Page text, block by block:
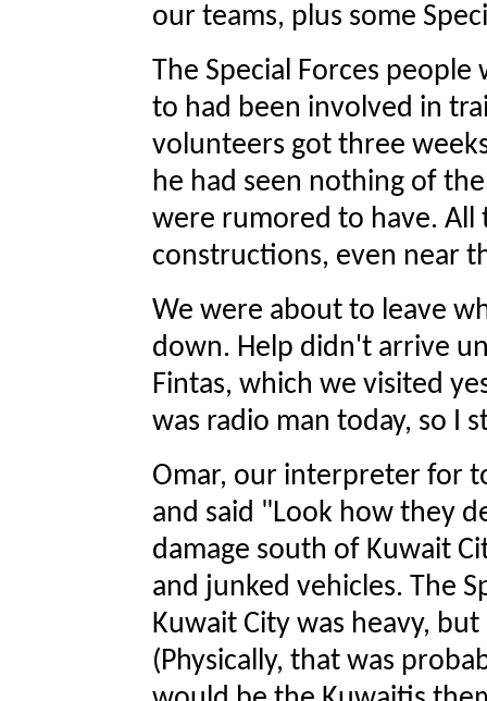
our teams, plus some
The Special Forces
to had been involved in
volunteers got three
he had seen nothing of
were rumored to have. All
constructions, even near
We were about to leave
down. Help didn't arrive
Fintas, which we visited
was radio man today, so I
Omar, our interpreter for
and said "Look how they
damage south of Kuwait
and junked vehicles. The
Kuwait City was heavy,
(Physically, that was